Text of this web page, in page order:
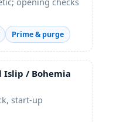
Prime & purge
Islip / Bohemia
start-up